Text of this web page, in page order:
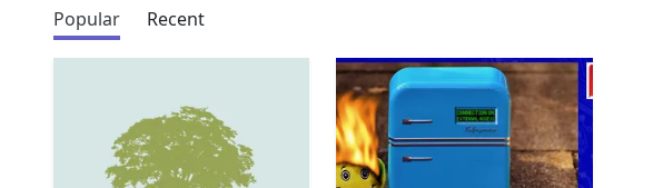
Popular Recent